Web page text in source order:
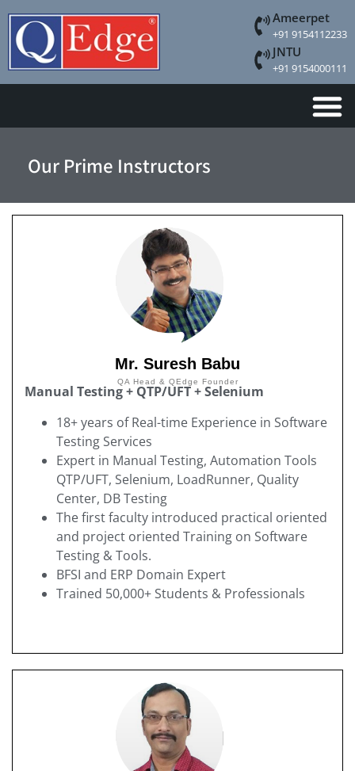
Ameerpet
+91 9154112233
JNTU
+91 9154000111
Our Prime Instructors
Mr. Suresh Babu
QA Head & QEdge Founder
Manual Testing + QTP/UFT + Selenium
18+ years of Real-time Experience in Software
Testing Services
Expert in Manual Testing, Automation Tools
QTP/UFT, Selenium, LoadRunner, Quality
Center, DB Testing
The first faculty introduced practical oriented
and project oriented Training on Software
Testing & Tools.
BFSI and ERP Domain Expert
Trained 50,000+ Students & Professionals